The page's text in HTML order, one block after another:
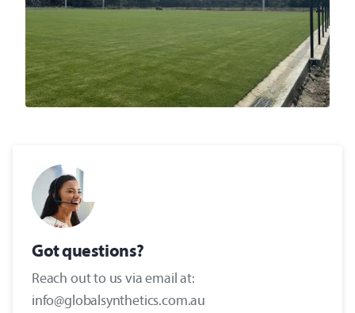
Got questions?
Reach out to us via email at:
info@globalsynthetics.com.au